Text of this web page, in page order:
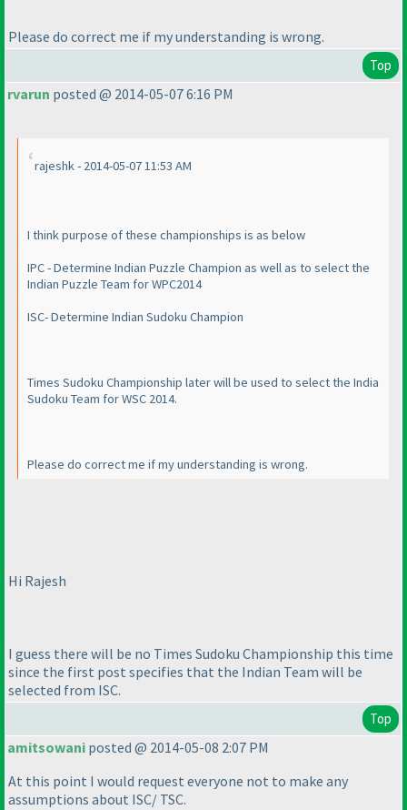
Please do correct me if my understanding is wrong.
Top
rvarun posted @ 2014-05-07 6:16 PM
rajeshk - 2014-05-07 11:53 AM
I think purpose of these championships is as below
IPC - Determine Indian Puzzle Champion as well as to select the
Indian Puzzle Team for WPC2014
ISC- Determine Indian Sudoku Champion
Times Sudoku Championship later will be used to select the India
Sudoku Team for WSC 2014.
Please do correct me if my understanding is wrong.
Hi Rajesh
I guess there will be no Times Sudoku Championship this time
since the first post specifies that the Indian Team will be
selected from ISC.
Top
amitsowani posted @ 2014-05-08 2:07 PM
At this point I would request everyone not to make any
assumptions about ISC/ TSC.